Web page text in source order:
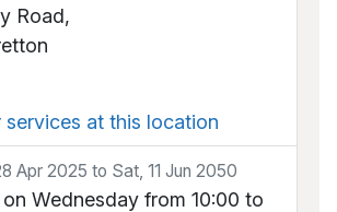
Road,
services at this location
Apr 2025 to Sat, 11 Jun 2050
Wednesday from 10:00 to